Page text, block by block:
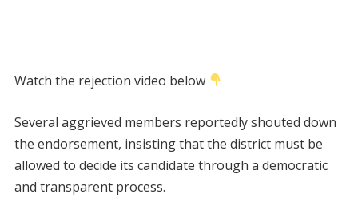
Watch the rejection video below
Several aggrieved members reportedly shouted down
the endorsement, insisting that the district must be
allowed to decide its candidate through a democratic
and transparent process.